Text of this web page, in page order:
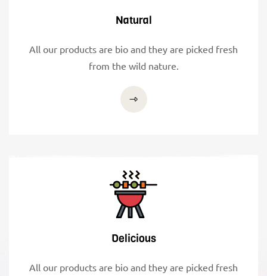
Natural
All our products are bio and they are picked fresh
from the wild nature.
Delicious
All our products are bio and they are picked fresh